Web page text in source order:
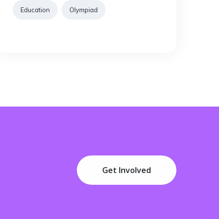
Education Olympiad
Get Involved